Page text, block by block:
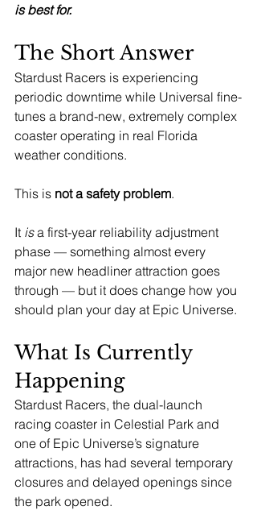
is best for.
The Short Answer
Stardust Racers is experiencing
periodic downtime while Universal fine-
tunes a brand-new, extremely complex
coaster operating in real Florida
weather conditions.
This is not a safety problem.
It is a first-year reliability adjustment
phase — something almost every
major new headliner attraction goes
through — but it does change how you
should plan your day at Epic Universe.
What Is Currently
Happening
Stardust Racers, the dual-launch
racing coaster in Celestial Park and
one of Epic Universe’s signature
attractions, has had several temporary
closures and delayed openings since
the park opened.